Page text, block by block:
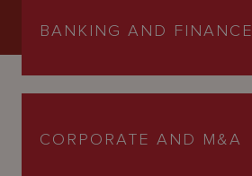
BANKING AND FINANCE
CORPORATE AND M&A